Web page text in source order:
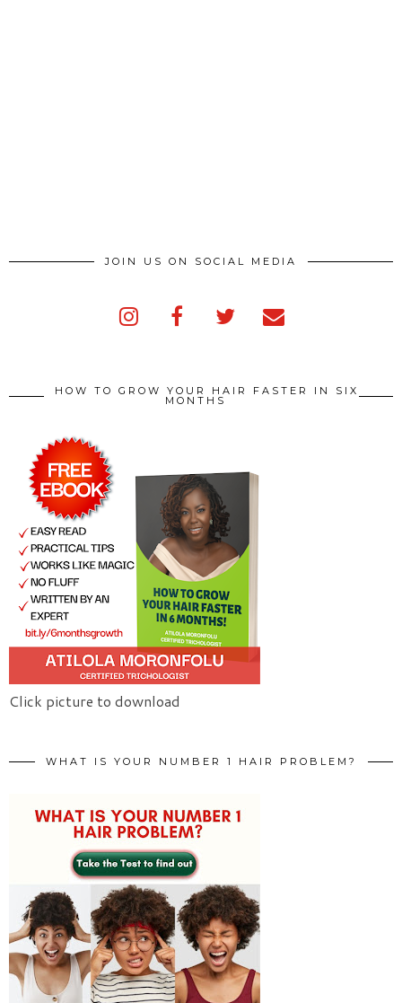
JOIN US ON SOCIAL MEDIA
HOW TO GROW YOUR HAIR FASTER IN SIX
MONTHS
Click picture to download
WHAT IS YOUR NUMBER 1 HAIR PROBLEM?